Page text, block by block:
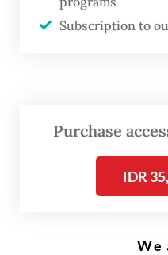
cooling operation,
prevent a new fire
Subscription to
Purchase
IDR
We